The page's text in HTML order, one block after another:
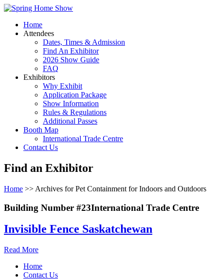
Home
Attendees
Dates, Times & Admission
Find An Exhibitor
2026 Show Guide
FAQ
Exhibitors
Why Exhibit
Application Package
Show Information
Rules & Regulations
Additional Passes
Booth Map
International Trade Centre
Contact Us
Find an Exhibitor
Home >> Archives for Pet Containment for Indoors and Outdoors
Building Number #23International Trade Centre
Invisible Fence Saskatchewan
Read More
Home
Contact Us